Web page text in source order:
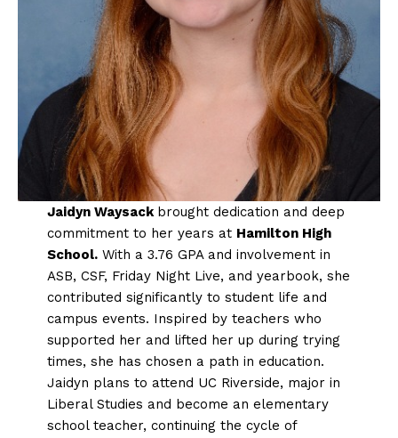
Jaidyn Waysack brought dedication and deep
commitment to her years at Hamilton High
School.With a 3.76 GPA and involvement in
ASB, CSF, Friday Night Live, and yearbook, she
contributed significantly to student life and
campus events. Inspired by teachers who
supported her and lifted her up during trying
times, she has chosen a path in education.
Jaidyn plans to attend UC Riverside, major in
Liberal Studies and become an elementary
school teacher, continuing the cycle of